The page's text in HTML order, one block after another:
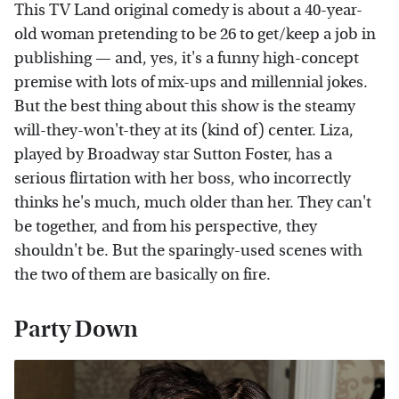
This TV Land original comedy is about a 40-year-
old woman pretending to be 26 to get/keep a job in
publishing — and, yes, it's a funny high-concept
premise with lots of mix-ups and millennial jokes.
But the best thing about this show is the steamy
will-they-won't-they at its (kind of) center. Liza,
played by Broadway star Sutton Foster, has a
serious flirtation with her boss, who incorrectly
thinks he's much, much older than her. They can't
be together, and from his perspective, they
shouldn't be. But the sparingly-used scenes with
the two of them are basically on fire.
Party Down